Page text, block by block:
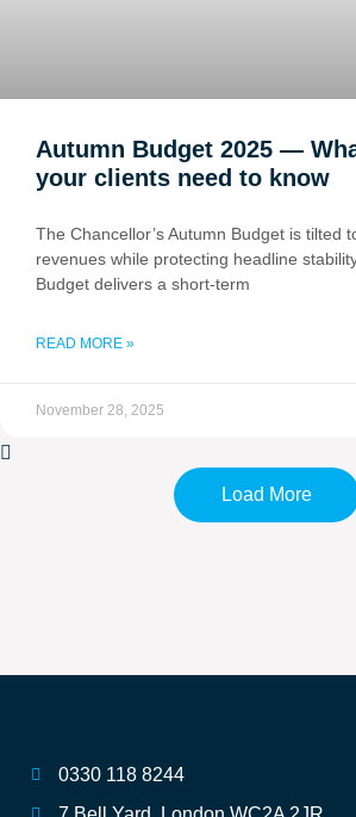
Autumn Budget 2025 —
your clients need to know
The Chancellor’s Autumn Budget is tilted
revenues while protecting headline
Budget delivers a short-term
READ MORE »
November 28, 2025
Load More
0330 118 8244